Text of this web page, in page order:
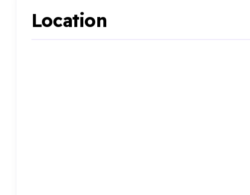
Location